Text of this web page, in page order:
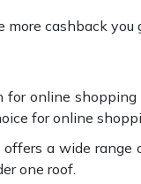
more cashback
online
for online
offers a wide range
one roof.